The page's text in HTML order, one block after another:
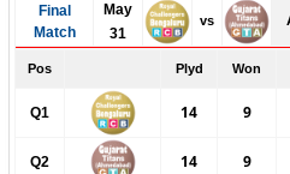
Final
Match
May
31
vs
Pos Plyd Won
Q1 14 9
Q2 14 9